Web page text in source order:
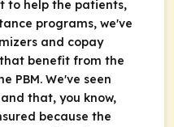
to help the patients,
programs, we've
and copay
benefit from the
PBM. We've seen
that, you know,
because the